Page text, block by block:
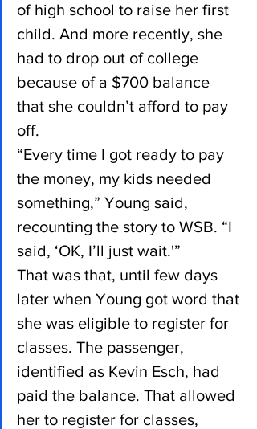
of high school to raise her first
child. And more recently, she
had to drop out of college
because of a $700 balance
that she couldn’t afford to pay
off.
“Every time I got ready to pay
the money, my kids needed
something,” Young said,
recounting the story to WSB. “I
said, ‘OK, I’ll just wait.'”
That was that, until few days
later when Young got word that
she was eligible to register for
classes. The passenger,
identified as Kevin Esch, had
paid the balance. That allowed
her to register for classes,